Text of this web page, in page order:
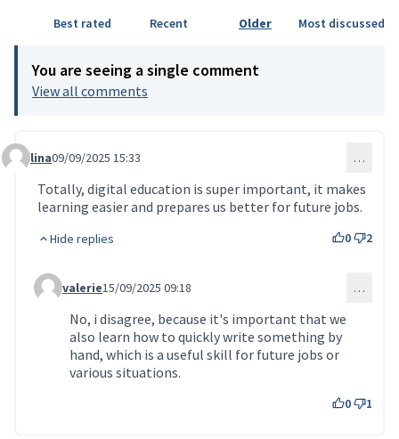
Best rated Recent Older Most discussed
You are seeing a single comment
View all comments
Comment 147
lina09/09/2025 15:33 …
Totally, digital education is super important, it makes
learning easier and prepares us better for future jobs.
Hide replies 0 2
Comment 150 (reply to comment 147)
valerie15/09/2025 09:18 …
No, i disagree, because it's important that we
also learn how to quickly write something by
hand, which is a useful skill for future jobs or
various situations.
0 1